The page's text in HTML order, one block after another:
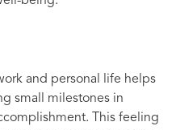
and personal life helps
small milestones in
This feeling